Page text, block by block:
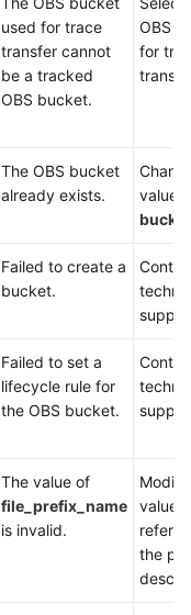
used for trace
transfer cannot
be a tracked
OBS bucket.
OBS
for
The OBS bucket
already exists.
value
Failed to create a
bucket.
Failed to set a
lifecycle rule for
the OBS bucket.
The value of
file_prefix_name
is invalid.
value
the